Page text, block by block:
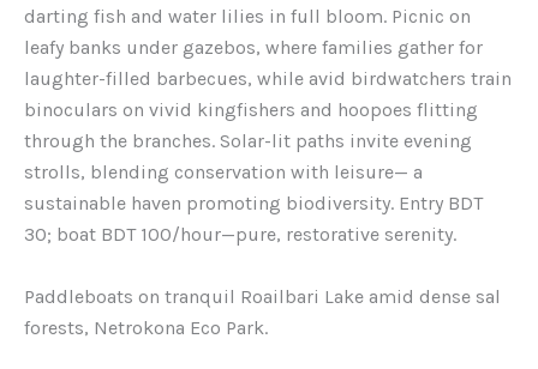
darting fish and water lilies in full bloom. Picnic on
leafy banks under gazebos, where families gather for
laughter-filled barbecues, while avid birdwatchers train
binoculars on vivid kingfishers and hoopoes flitting
through the branches. Solar-lit paths invite evening
strolls, blending conservation with leisure— a
sustainable haven promoting biodiversity. Entry BDT
30; boat BDT 100/hour—pure, restorative serenity.
Paddleboats on tranquil Roailbari Lake amid dense sal
forests, Netrokona Eco Park.